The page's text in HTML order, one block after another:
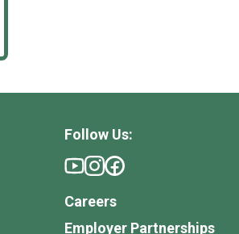
Follow Us:
Careers
Employer Partnerships